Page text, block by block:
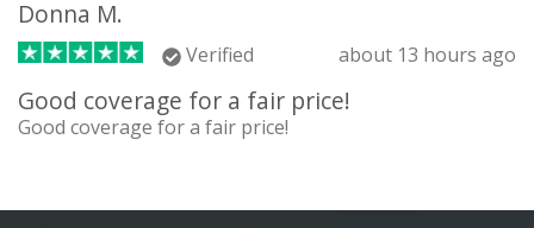
Donna M.
Verified about 13 hours ago
Good coverage for a fair price!
Good coverage for a fair price!